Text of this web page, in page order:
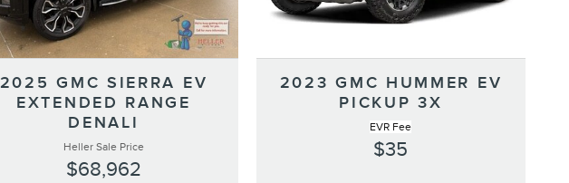
2025 GMC SIERRA EV
EXTENDED RANGE
DENALI
Heller Sale Price
$68,962
2023 GMC HUMMER EV
PICKUP 3X
EVR Fee
$35